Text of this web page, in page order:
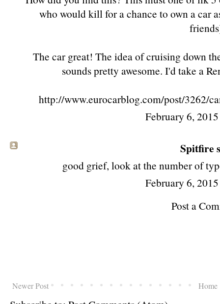
who would kill for a chance to own a car
The car great! The idea of cruising down
sounds pretty awesome. I'd take a
http://www.eurocarblog.com/post/3262/
February 6,
Spitfire
good grief, look at the number of
February 6,
Post a
Newer Post Home